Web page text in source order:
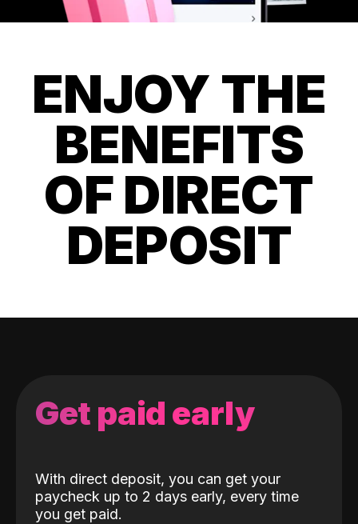
ENJOY THE
BENEFITS
OF DIRECT
DEPOSIT
Get paid early
With direct deposit, you can get your
paycheck up to 2 days early, every time
you get paid.